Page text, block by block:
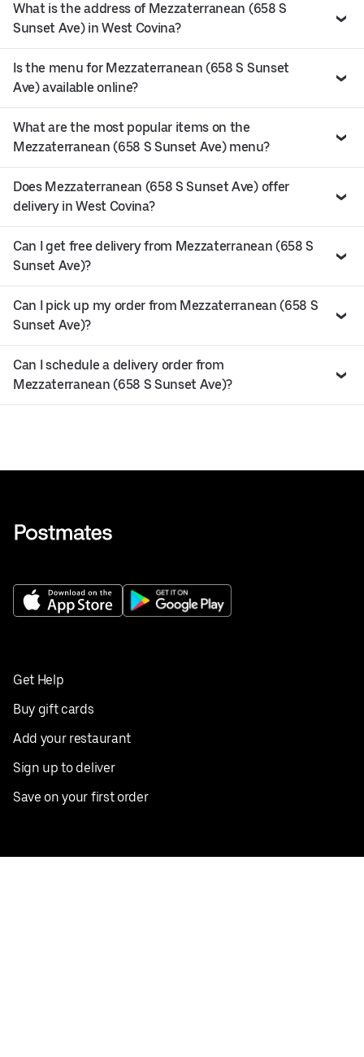
What is the address of Mezzaterranean (658 S
Sunset Ave) in West Covina?
Is the menu for Mezzaterranean (658 S Sunset
Ave) available online?
What are the most popular items on the
Mezzaterranean (658 S Sunset Ave) menu?
Does Mezzaterranean (658 S Sunset Ave) offer
delivery in West Covina?
Can I get free delivery from Mezzaterranean (658 S
Sunset Ave)?
Can I pick up my order from Mezzaterranean (658 S
Sunset Ave)?
Can I schedule a delivery order from
Mezzaterranean (658 S Sunset Ave)?
Get Help
Buy gift cards
Add your restaurant
Sign up to deliver
Save on your first order